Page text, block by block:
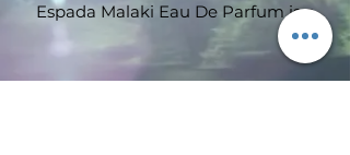
Espada Malaki Eau De Parfum is a
regal and sophisticated unisex
fragrance that embodies the
essence of luxury and refinement.